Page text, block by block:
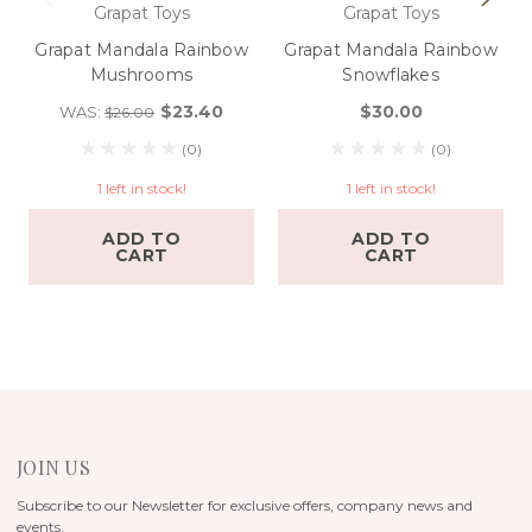
Grapat Toys
Grapat Mandala Rainbow
Mushrooms
WAS: $26.00 $23.40
(0)
1 left in stock!
ADD TO
CART
Grapat Toys
Grapat Mandala Rainbow
Snowflakes
$30.00
(0)
1 left in stock!
ADD TO
CART
JOIN US
Subscribe to our Newsletter for exclusive offers, company news and
events.